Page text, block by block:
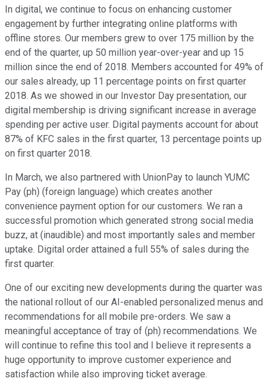
In digital, we continue to focus on enhancing customer
engagement by further integrating online platforms with
offline stores. Our members grew to over 175 million by the
end of the quarter, up 50 million year-over-year and up 15
million since the end of 2018. Members accounted for 49% of
our sales already, up 11 percentage points on first quarter
2018. As we showed in our Investor Day presentation, our
digital membership is driving significant increase in average
spending per active user. Digital payments account for about
87% of KFC sales in the first quarter, 13 percentage points up
on first quarter 2018.
In March, we also partnered with UnionPay to launch YUMC
Pay (ph) (foreign language) which creates another
convenience payment option for our customers. We ran a
successful promotion which generated strong social media
buzz, at (inaudible) and most importantly sales and member
uptake. Digital order attained a full 55% of sales during the
first quarter.
One of our exciting new developments during the quarter was
the national rollout of our AI-enabled personalized menus and
recommendations for all mobile pre-orders. We saw a
meaningful acceptance of tray of (ph) recommendations. We
will continue to refine this tool and I believe it represents a
huge opportunity to improve customer experience and
satisfaction while also improving ticket average.